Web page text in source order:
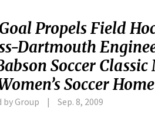
Propels Field
Dartmouth
Soccer
Soccer
Group Sep. 8, 2009